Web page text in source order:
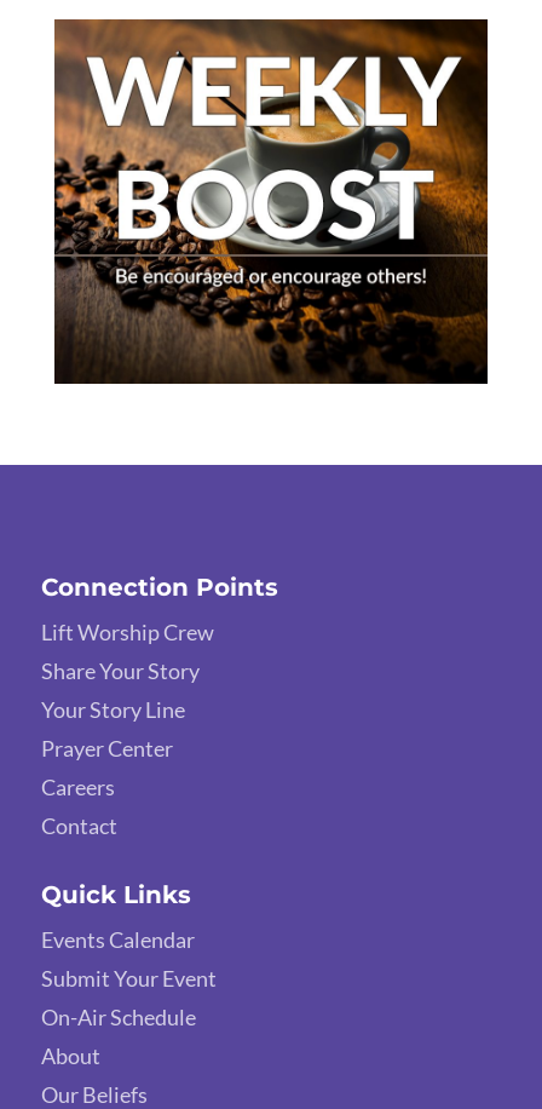
Connection Points
Lift Worship Crew
Share Your Story
Your Story Line
Prayer Center
Careers
Contact
Quick Links
Events Calendar
Submit Your Event
On-Air Schedule
About
Our Beliefs